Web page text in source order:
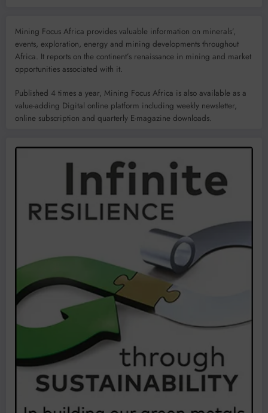
Mining Focus Africa provides valuable information on minerals’,
events, exploration, energy and mining developments throughout
Africa. It reports on the continent’s renaissance in mining and market
opportunities associated with it.
Published 4 times a year, Mining Focus Africa is also available as a
value-adding Digital online platform including weekly newsletter,
online subscription and quarterly E-magazine downloads.